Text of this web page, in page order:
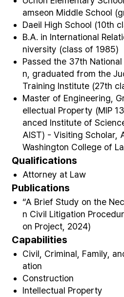
amseon Middle School
Daeil High School (10th
B.A. in International
niversity (class of 1985)
Passed the 37th
n, graduated from the
Training Institute (27th
Master of Engineering,
ellectual Property (MIP 13
anced Institute of
AIST) - Visiting Scholar,
Washington College of
Qualifications
Attorney at Law
Publications
“A Brief Study on the
n Civil Litigation
on Project, 2024)
Capabilities
Civil, Criminal, Family,
ation
Construction
Intellectual Property